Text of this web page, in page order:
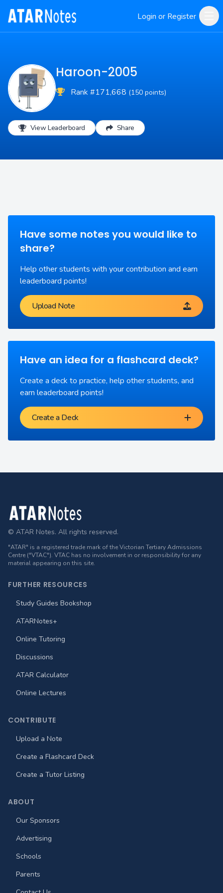
Login or Register
Haroon-2005
Rank #171,668 (150 points)
View Leaderboard Share
Have some notes you would like to
share?
Help other students with your contribution and earn
leaderboard points!
Upload Note
Have an idea for a flashcard deck?
Create a deck to practice, help other students, and
earn leaderboard points!
Create a Deck
Footer
© ATAR Notes. All rights reserved.
"ATAR" is a registered trade mark of the Victorian Tertiary Admissions
Centre ("VTAC"). VTAC has no involvement in or responsibility for any
material appearing on this site.
FURTHER RESOURCES
Study Guides Bookshop
ATARNotes+
Online Tutoring
Discussions
ATAR Calculator
Online Lectures
CONTRIBUTE
Upload a Note
Create a Flashcard Deck
Create a Tutor Listing
ABOUT
Our Sponsors
Advertising
Schools
Parents